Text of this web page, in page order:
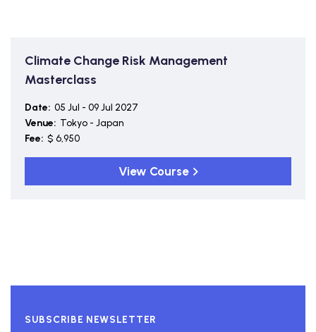
Climate Change Risk Management
Masterclass
Date: 05 Jul - 09 Jul 2027
Venue: Tokyo - Japan
Fee: $ 6,950
View Course
SUBSCRIBE NEWSLETTER